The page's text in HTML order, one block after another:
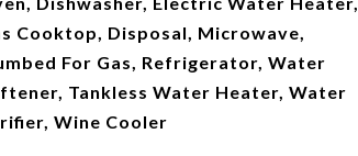
Cooktop, Disposal, Microwave,
For Gas, Refrigerator, Water
Tankless Water Heater, Water
Wine Cooler